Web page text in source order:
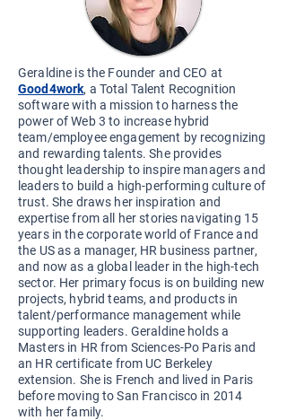
Geraldine is the Founder and CEO at
Good4work, a Total Talent Recognition
software with a mission to harness the
power of Web 3 to increase hybrid
team/employee engagement by recognizing
and rewarding talents. She provides
thought leadership to inspire managers and
leaders to build a high-performing culture of
trust. She draws her inspiration and
expertise from all her stories navigating 15
years in the corporate world of France and
the US as a manager, HR business partner,
and now as a global leader in the high-tech
sector. Her primary focus is on building new
projects, hybrid teams, and products in
talent/performance management while
supporting leaders. Geraldine holds a
Masters in HR from Sciences-Po Paris and
an HR certificate from UC Berkeley
extension. She is French and lived in Paris
before moving to San Francisco in 2014
with her family.